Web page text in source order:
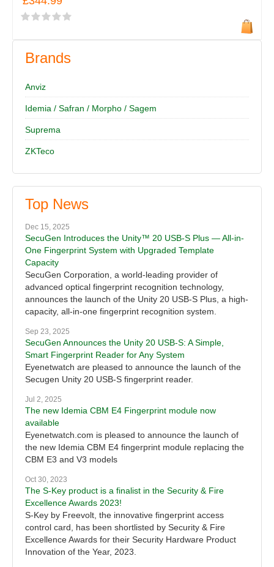
Brands
Anviz
Idemia / Safran / Morpho / Sagem
Suprema
ZKTeco
Top News
Dec 15, 2025
SecuGen Introduces the Unity™ 20 USB-S Plus — All-in-
One Fingerprint System with Upgraded Template
Capacity
SecuGen Corporation, a world-leading provider of
advanced optical fingerprint recognition technology,
announces the launch of the Unity 20 USB-S Plus, a high-
capacity, all-in-one fingerprint recognition system.
Sep 23, 2025
SecuGen Announces the Unity 20 USB-S: A Simple,
Smart Fingerprint Reader for Any System
Eyenetwatch are pleased to announce the launch of the
Secugen Unity 20 USB-S fingerprint reader.
Jul 2, 2025
The new Idemia CBM E4 Fingerprint module now
available
Eyenetwatch.com is pleased to announce the launch of
the new Idemia CBM E4 fingerprint module replacing the
CBM E3 and V3 models
Oct 30, 2023
The S-Key product is a finalist in the Security & Fire
Excellence Awards 2023!
S-Key by Freevolt, the innovative fingerprint access
control card, has been shortlisted by Security & Fire
Excellence Awards for their Security Hardware Product
Innovation of the Year, 2023.